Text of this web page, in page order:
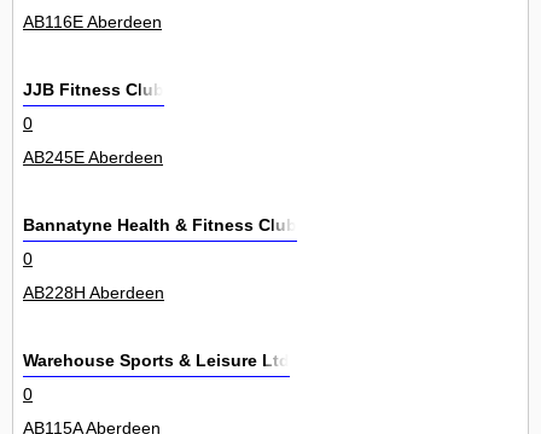
AB116E Aberdeen
JJB Fitness Club
0
AB245E Aberdeen
Bannatyne Health & Fitness Club
0
AB228H Aberdeen
Warehouse Sports & Leisure Ltd
0
AB115A Aberdeen